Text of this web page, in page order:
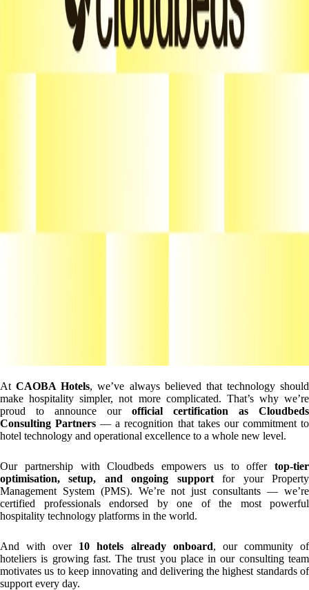
AtCAOBA Hotels, we’ve always believed that technology should
make hospitality simpler, not more complicated. That’s why we’re
proud to announce our official certification as Cloudbeds
Consulting Partners — a recognition that takes our commitment to
hotel technology and operational excellence to a whole new level.
Our partnership with Cloudbeds empowers us to offer top-tier
optimisation, setup, and ongoing supportfor your Property
Management System (PMS). We’re not just consultants — we’re
certified professionals endorsed by one of the most powerful
hospitality technology platforms in the world.
And with over 10 hotels already onboard, our community of
hoteliers is growing fast. The trust you place in our consulting team
motivates us to keep innovating and delivering the highest standards of
support every day.